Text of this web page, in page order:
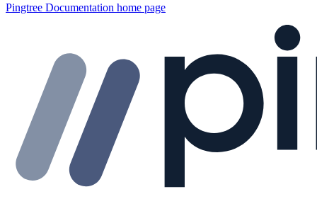
Pingtree Documentation home page